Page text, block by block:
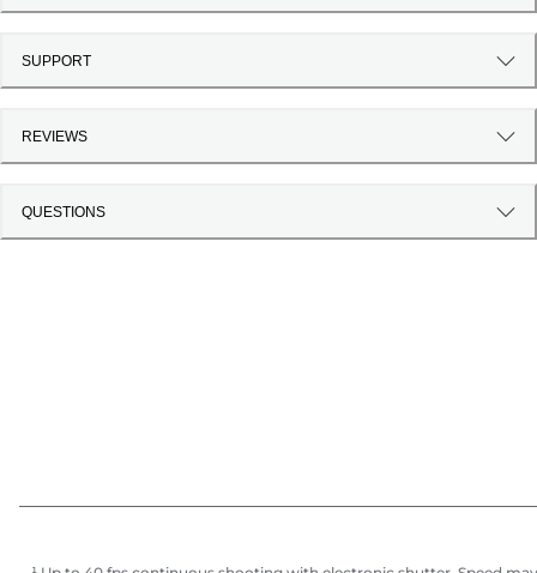
SUPPORT
REVIEWS
QUESTIONS